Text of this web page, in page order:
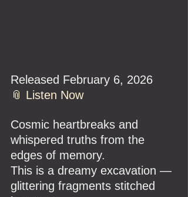
Released February 6, 2026
📎 Listen Now
Cosmic heartbreaks and
whispered truths from the
edges of memory.
This is a dreamy excavation —
glittering fragments stitched